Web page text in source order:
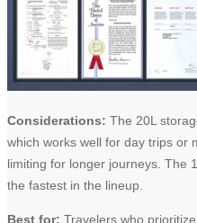
Considerations: The 20L
which works well for day trips or
limiting for longer journeys. The
the fastest in the lineup.
Best for: Travelers who